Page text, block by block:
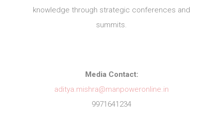
knowledge through strategic conferences and
summits.
Media Contact:
aditya.mishra@manpoweronline.in
9971641234